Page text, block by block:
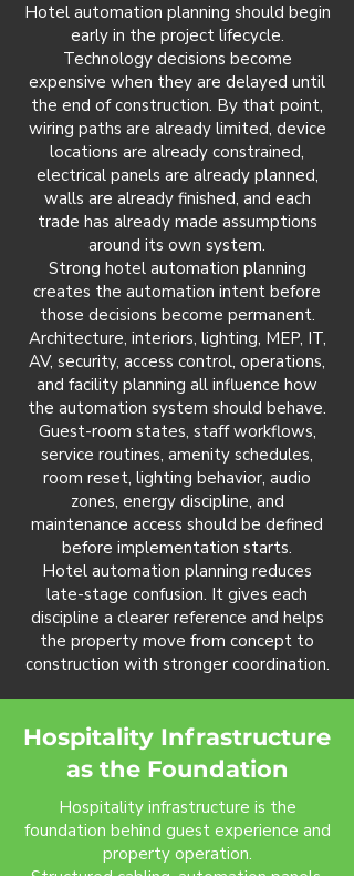
Hotel automation planning should begin
early in the project lifecycle.
Technology decisions become
expensive when they are delayed until
the end of construction. By that point,
wiring paths are already limited, device
locations are already constrained,
electrical panels are already planned,
walls are already finished, and each
trade has already made assumptions
around its own system.
Strong hotel automation planning
creates the automation intent before
those decisions become permanent.
Architecture, interiors, lighting, MEP, IT,
AV, security, access control, operations,
and facility planning all influence how
the automation system should behave.
Guest-room states, staff workflows,
service routines, amenity schedules,
room reset, lighting behavior, audio
zones, energy discipline, and
maintenance access should be defined
before implementation starts.
Hotel automation planning reduces
late-stage confusion. It gives each
discipline a clearer reference and helps
the property move from concept to
construction with stronger coordination.
Hospitality Infrastructure
as the Foundation
Hospitality infrastructure is the
foundation behind guest experience and
property operation.